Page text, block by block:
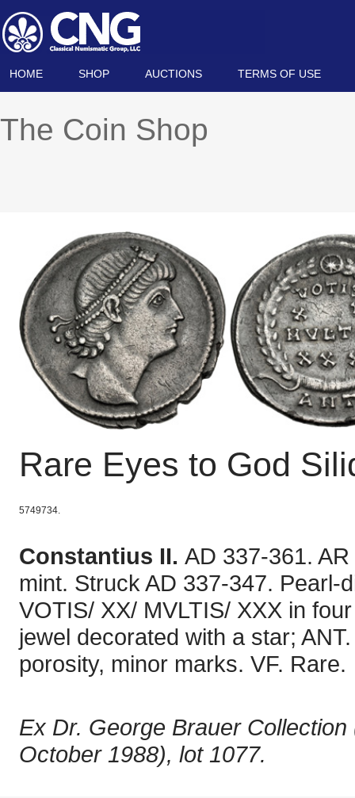
HOME SHOP AUCTIONS TERMS OF USE
The Coin Shop
Rare Eyes to God
5749734.
Constantius II. AD 337-361.
mint. Struck AD 337-347. Pearl-
VOTIS/ XX/ MVLTIS/ XXX in
jewel decorated with a star;
porosity, minor marks. VF. Rare.
Ex Dr. George Brauer
October 1988), lot 1077.